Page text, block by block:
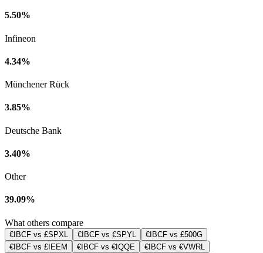
5.50%
Infineon
4.34%
Münchener Rück
3.85%
Deutsche Bank
3.40%
Other
39.09%
What others compare
€IBCF vs £SPXL €IBCF vs €SPYL
€IBCF vs £500G
€IBCF vs £IEEM
€IBCF vs €IQQE
€IBCF vs €VWRL